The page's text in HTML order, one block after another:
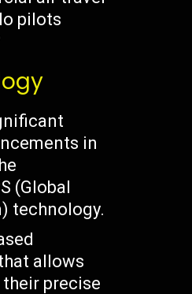
pilots
in
(Global
technology.
allows
precise